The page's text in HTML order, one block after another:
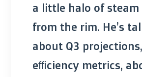
a little halo of steam
from the rim. He’s
about Q3
efficiency metrics,